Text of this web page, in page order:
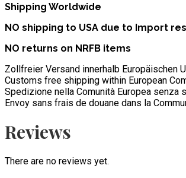
Shipping Worldwide
NO shipping to USA due to Import
NO returns on NRFB items
Zollfreier Versand innerhalb Europäischen
Customs free shipping within European
Spedizione nella Comunità Europea senza
Envoy sans frais de douane dans la
Reviews
There are no reviews yet.